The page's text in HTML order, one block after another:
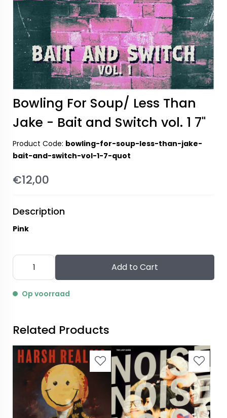
Bowling For Soup/ Less Than
Jake - Bait and Switch vol. 1 7"
Product Code: bowling-for-soup-less-than-jake-
bait-and-switch-vol-1-7-quot
€12,00
Description
Pink
Add to Cart
Op voorraad
Related Products